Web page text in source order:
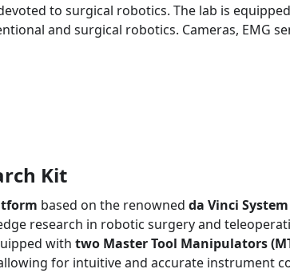
to surgical robotics. The lab is
and surgical robotics. Cameras, EMG
Kit
based on the renowned da Vinci System
research in robotic surgery and
with two Master Tool Manipulators
for intuitive and accurate instrument